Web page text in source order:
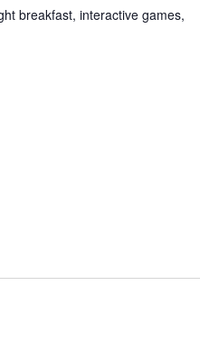
breakfast, interactive games,